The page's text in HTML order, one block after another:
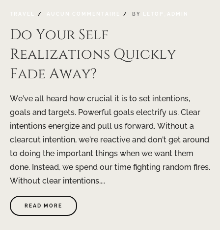
TRAVEL AUCUN COMMENTAIRE BY LETOP_ADMIN
Do Your Self
Realizations Quickly
Fade Away?
We’ve all heard how crucial it is to set intentions,
goals and targets. Powerful goals electrify us. Clear
intentions energize and pull us forward. Without a
clearcut intention, we’re reactive and don’t get around
to doing the important things when we want them
done. Instead, we spend our time fighting random fires.
Without clear intentions,...
READ MORE